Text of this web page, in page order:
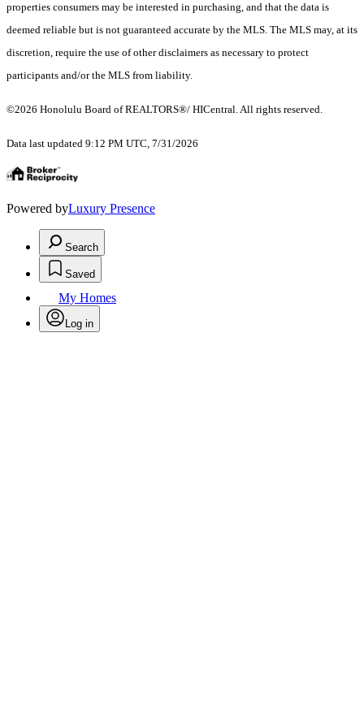
properties consumers may be interested in purchasing, and that the data is
deemed reliable but is not guaranteed accurate by the MLS. The MLS may, at its
discretion, require the use of other disclaimers as necessary to protect
participants and/or the MLS from liability.
©2026 Honolulu Board of REALTORS®/ HICentral. All rights reserved.
Data last updated 9:12 PM UTC, 7/31/2026
Powered byLuxury Presence
Search
Saved
My Homes
Log in